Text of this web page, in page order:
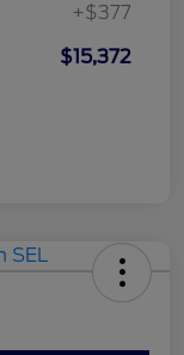
+$377
$15,372